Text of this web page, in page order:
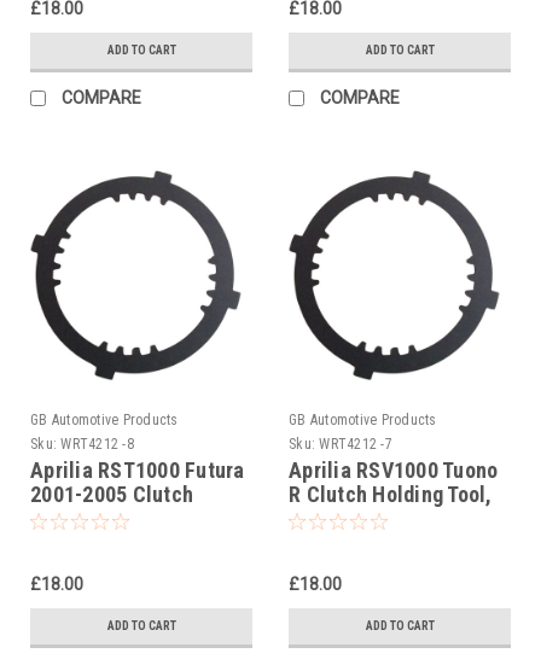
£18.00
ADD TO CART
COMPARE
£18.00
ADD TO CART
COMPARE
GB Automotive Products
Sku: WRT4212 -8
Aprilia RST1000 Futura
2001-2005 Clutch
Holding Tool,
£18.00
ADD TO CART
GB Automotive Products
Sku: WRT4212 -7
Aprilia RSV1000 Tuono
R Clutch Holding Tool,
AP0277881
£18.00
ADD TO CART